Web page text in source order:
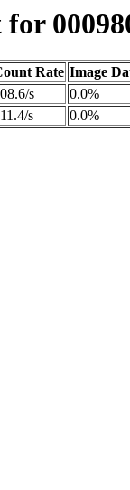
Rate Image
s 0.0%
s 0.0%